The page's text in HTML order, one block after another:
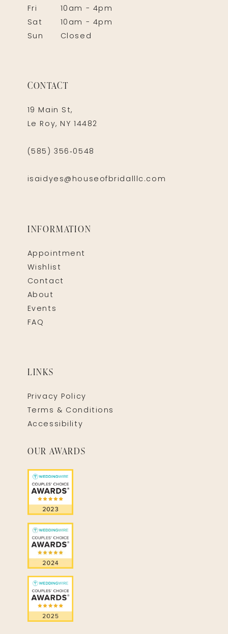
Fri
10am - 4pm
Sat
10am - 4pm
Sun
Closed
CONTACT
19 Main St,
Le Roy, NY 14482
(585) 356‑0548
isaidyes@houseofbridalllc.com
INFORMATION
Appointment
Wishlist
Contact
About
Events
FAQ
LINKS
Privacy Policy
Terms & Conditions
Accessibility
OUR AWARDS